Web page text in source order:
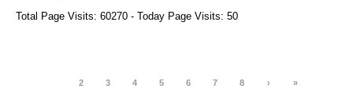
Total Page Visits: 60270 - Today Page Visits: 50
2 3 4 5 6 7 8 › »